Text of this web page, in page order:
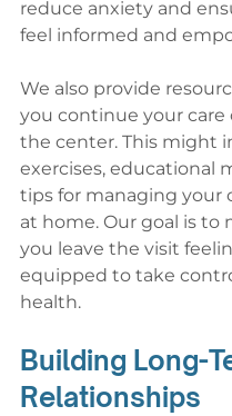
reduce anxiety and
feel informed and
We also provide
you continue your care
the center. This might
exercises, educational
tips for managing your
at home. Our goal is to
you leave the visit
equipped to take
health.
Building Long-
Relationships